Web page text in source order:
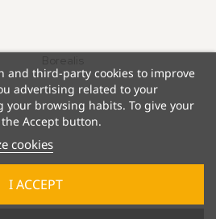
and third-party cookies to improve
advertising related to your
your browsing habits. To give your
Accept button.
cookies
I ACCEPT